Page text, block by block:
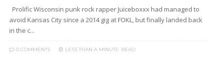
Prolific Wisconsin punk rock rapper Juiceboxxx had managed to
avoid Kansas City since a 2014 gig at FOKL, but finally landed back
in the c...
0 COMMENTS LESS THAN A MINUTE READ